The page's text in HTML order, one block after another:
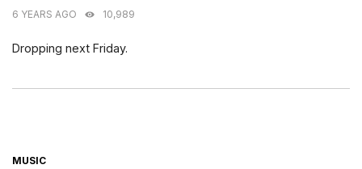
6 YEARS AGO 10,989
Dropping next Friday.
CATEGORIES
MUSIC